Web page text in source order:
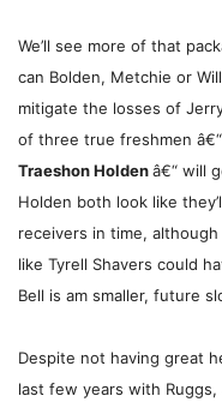
We’ll see more of that
can Bolden, Metchie or
mitigate the losses of
of three true freshmen â€“
Traeshon Holdenâ€“ will
Holden both look like
receivers in time,
like Tyrell Shavers could
Bell is am smaller, future
Despite not having great
last few years with